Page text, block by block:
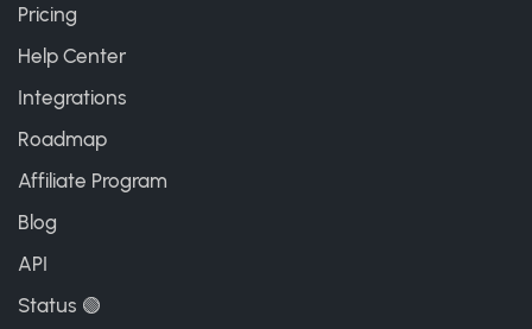
Pricing
Help Center
Integrations
Roadmap
Affiliate Program
Blog
API
Status 🟢